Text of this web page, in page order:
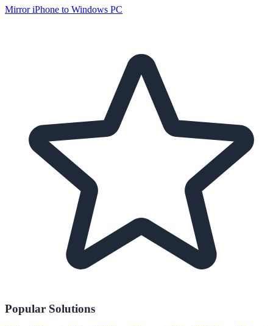
Mirror iPhone to Windows PC
Popular Solutions